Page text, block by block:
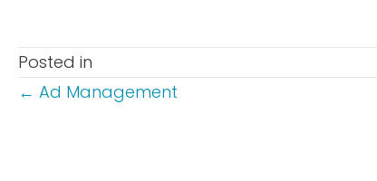
Posted in
POSTS
← Ad Management